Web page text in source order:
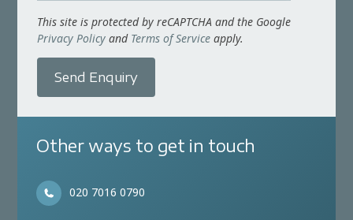
This site is protected by reCAPTCHA and the Google
Privacy Policy and Terms of Service apply.
Send Enquiry
Other ways to get in touch
020 7016 0790